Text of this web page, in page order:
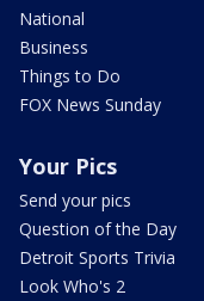
National
Business
Things to Do
FOX News Sunday
Your Pics
Send your pics
Question of the Day
Detroit Sports Trivia
Look Who's 2